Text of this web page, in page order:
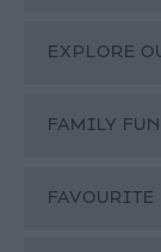
EXPLORE
FAMILY FUN
FAVOURITE